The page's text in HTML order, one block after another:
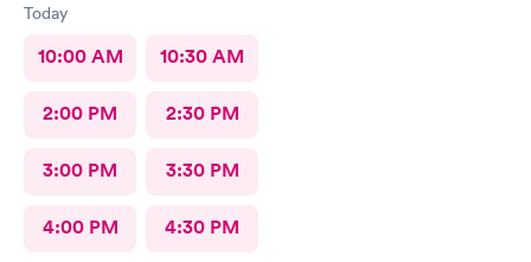
Today
10:00 AM 10:30 AM
2:00 PM 2:30 PM
3:00 PM 3:30 PM
4:00 PM 4:30 PM